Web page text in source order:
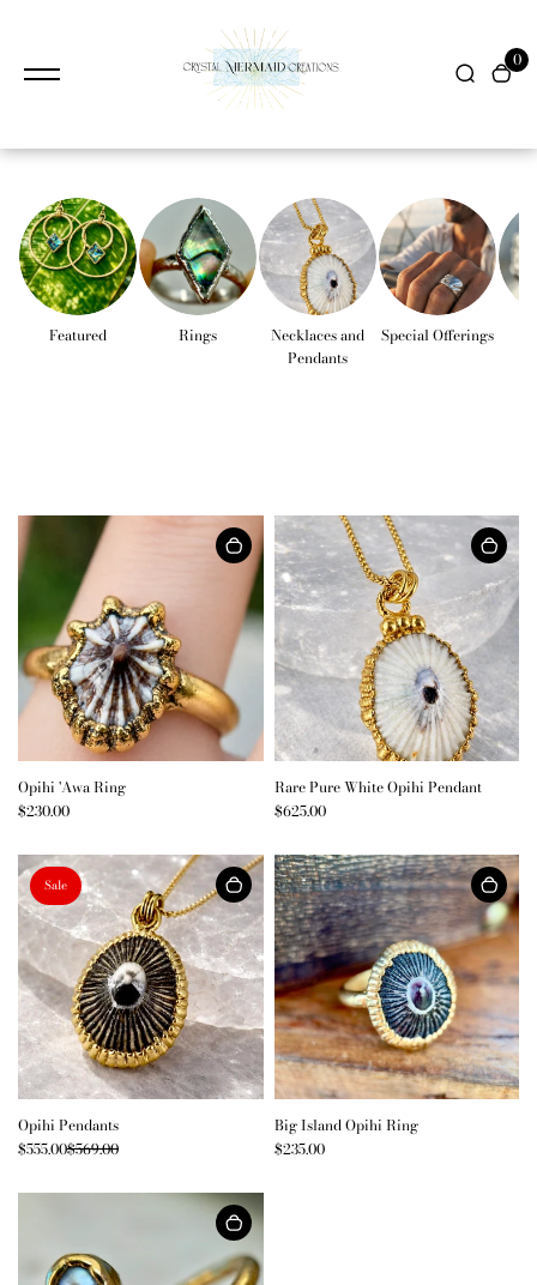
0
Featured Rings
Necklaces and
Pendants
Special Offerings
Opihi 'Awa Ring
$230.00
Rare Pure White Opihi Pendant
$625.00
Sale
Opihi Pendants
$555.00$569.00
Big Island Opihi Ring
$235.00